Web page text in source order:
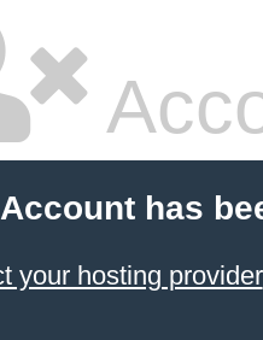
has
your hosting provider